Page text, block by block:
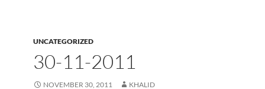
UNCATEGORIZED
30-11-2011
NOVEMBER 30, 2011 KHALID